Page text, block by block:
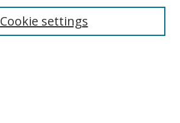
Cookie settings